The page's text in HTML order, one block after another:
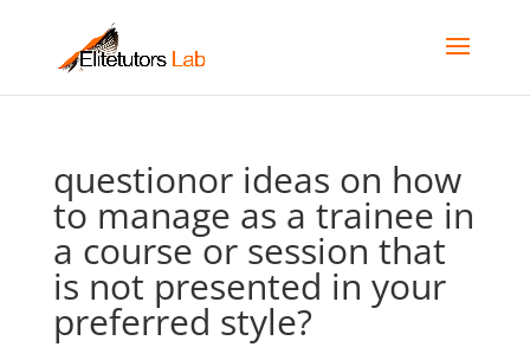
questionor ideas on how
to manage as a trainee in
a course or session that
is not presented in your
preferred style?